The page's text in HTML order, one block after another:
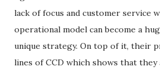
lack of focus and customer service
operational model can become a
unique strategy. On top of it, their
lines of CCD which shows that